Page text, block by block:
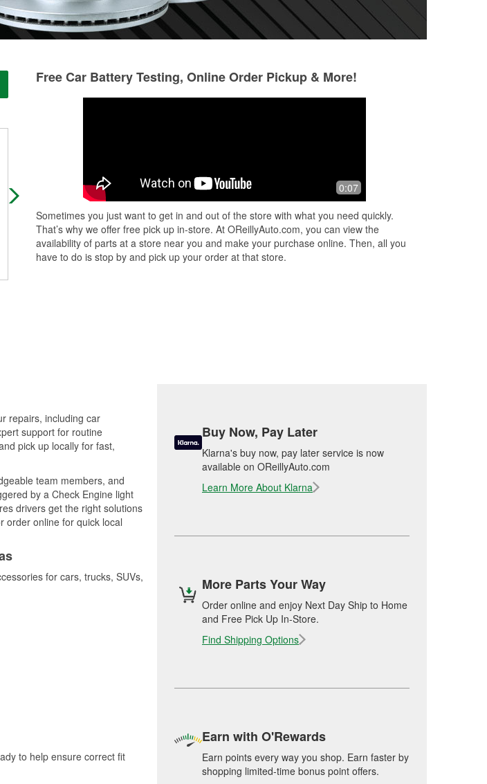
Friendly and helpful staff🫡
Caden helped me out with a smile on
his face. Small town auto parts at its
Thanks again.
Free Car Battery Testing, Online Order Pickup & More!
0:07
Sometimes you just want to get in and out of the store with what you need quickly.
That’s why we offer free pick up in-store. At OReillyAuto.com, you can view the
availability of parts at a store near you and make your purchase online. Then, all you
have to do is stop by and pick up your order at that store.
repairs, including car
support for routine
pick up locally for fast,
team members, and
by a Check Engine light
drivers get the right solutions
order online for quick local
for cars, trucks, SUVs,
to help ensure correct fit
Buy Now, Pay Later
Klarna's buy now, pay later service is now
available on OReillyAuto.com
Learn More About Klarna
More Parts Your Way
Order online and enjoy Next Day Ship to Home
and Free Pick Up In-Store.
Find Shipping Options
Earn with O'Rewards
Earn points every way you shop. Earn faster by
shopping limited-time bonus point offers.